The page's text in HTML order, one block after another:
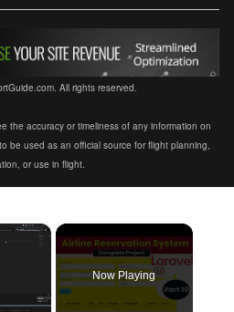
All rights reserved.
the accuracy or timeliness of any information on
be used as an official source for flight planning,
or use in flight.
×
Now Playing